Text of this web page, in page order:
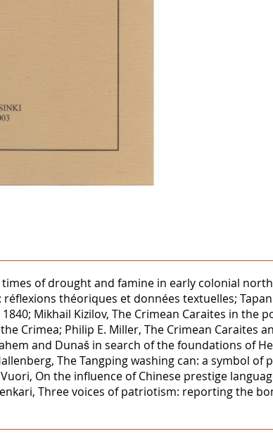
of drought and famine in early colonial
théoriques et données textuelles;
Mikhail Kizilov, The Crimean Caraites in
Crimea; Philip E. Miller, The Crimean Caraites
and Dunaš in search of the foundations of
The Tangping washing can: a symbol
On the influence of Chinese prestige
Three voices of patriotism: reporting the